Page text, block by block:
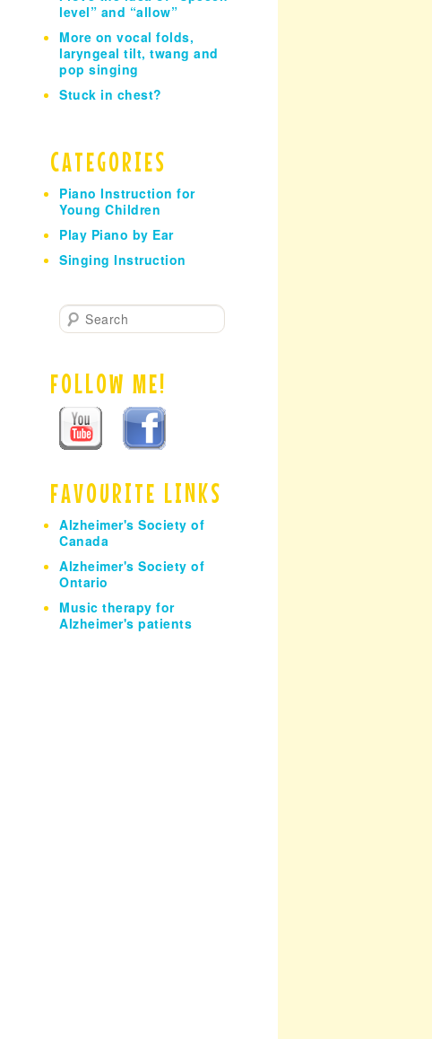
level” and “allow”
More on vocal folds,
laryngeal tilt, twang and
pop singing
Stuck in chest?
CATEGORIES
Piano Instruction for
Young Children
Play Piano by Ear
Singing Instruction
S
e
r
c
h
FOLLOW ME!
FAVOURITE LINKS
Alzheimer's Society of
Canada
Alzheimer's Society of
Ontario
Music therapy for
Alzheimer's patients